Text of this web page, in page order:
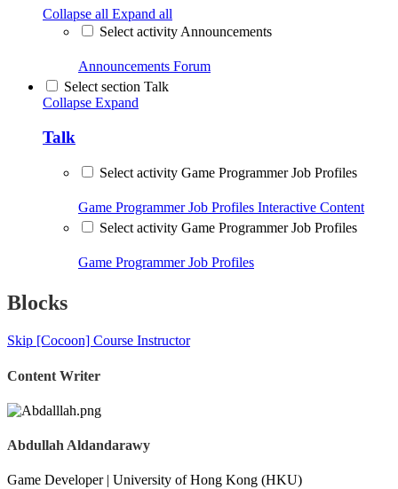
Collapse all Expand all
Select activity Announcements
Announcements Forum
Select section Talk
Collapse Expand
Talk
Select activity Game Programmer Job Profiles
Game Programmer Job Profiles Interactive Content
Select activity Game Programmer Job Profiles
Game Programmer Job Profiles
Blocks
Skip [Cocoon] Course Instructor
Content Writer
Abdullah Aldandarawy
Game Developer | University of Hong Kong (HKU)